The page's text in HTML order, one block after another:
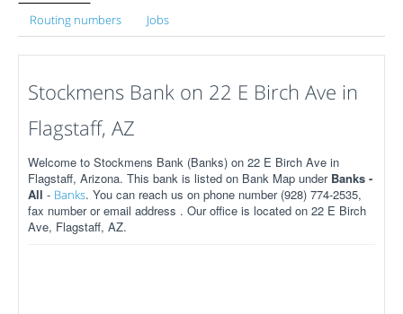
Routing numbers Jobs
Stockmens Bank on 22 E Birch Ave in
Flagstaff, AZ
Welcome to Stockmens Bank (Banks) on 22 E Birch Ave in
Flagstaff, Arizona. This bank is listed on Bank Map under Banks -
All - Banks. You can reach us on phone number (928) 774-2535,
fax number or email address . Our office is located on 22 E Birch
Ave, Flagstaff, AZ.